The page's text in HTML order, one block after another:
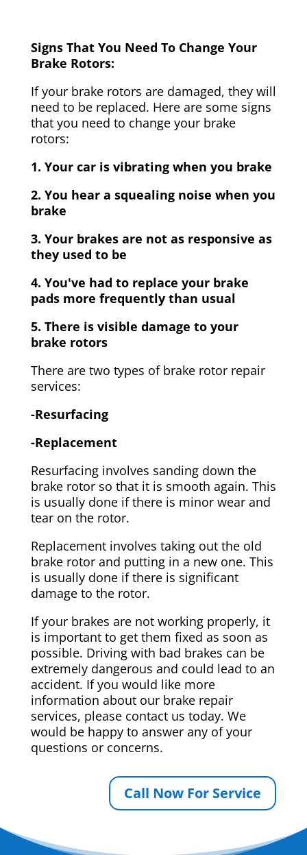
Signs That You Need To Change Your
Brake Rotors:
If your brake rotors are damaged, they will
need to be replaced. Here are some signs
that you need to change your brake
rotors:
1. Your car is vibrating when you brake
2. You hear a squealing noise when you
brake
3. Your brakes are not as responsive as
they used to be
4. You've had to replace your brake
pads more frequently than usual
5. There is visible damage to your
brake rotors
There are two types of brake rotor repair
services:
-Resurfacing
-Replacement
Resurfacing involves sanding down the
brake rotor so that it is smooth again. This
is usually done if there is minor wear and
tear on the rotor.
Replacement involves taking out the old
brake rotor and putting in a new one. This
is usually done if there is significant
damage to the rotor.
If your brakes are not working properly, it
is important to get them fixed as soon as
possible. Driving with bad brakes can be
extremely dangerous and could lead to an
accident. If you would like more
information about our brake repair
services, please contact us today. We
would be happy to answer any of your
questions or concerns.
Call Now For Service